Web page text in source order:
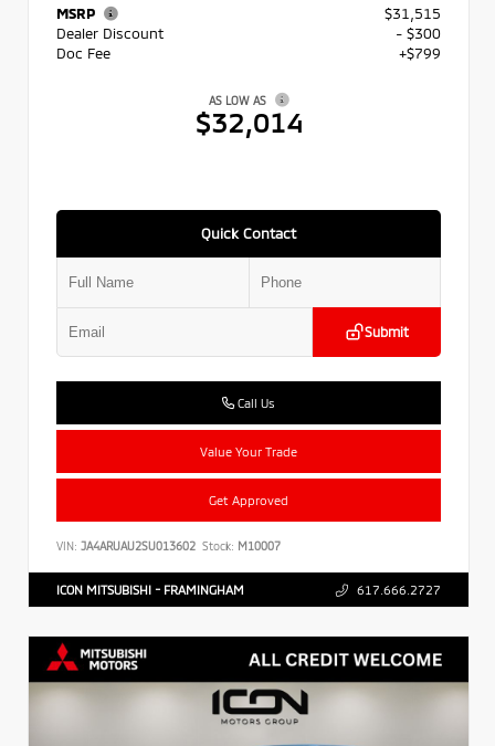
MSRP
$31,515
Dealer Discount
- $300
Doc Fee
+$799
AS LOW AS
$32,014
Quick Contact
Submit
Call Us
Value Your Trade
Get Approved
VIN: JA4ARUAU2SU013602 Stock: M10007
ICON MITSUBISHI - FRAMINGHAM 617.666.2727